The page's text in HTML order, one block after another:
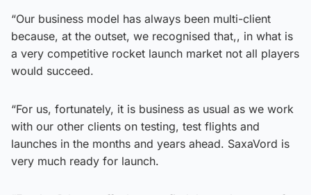
“Our business model has always been multi-client
because, at the outset, we recognised that,, in what is
a very competitive rocket launch market not all players
would succeed.
“For us, fortunately, it is business as usual as we work
with our other clients on testing, test flights and
launches in the months and years ahead. SaxaVord is
very much ready for launch.